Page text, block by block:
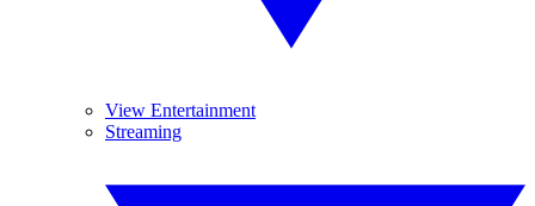
View Entertainment
Streaming